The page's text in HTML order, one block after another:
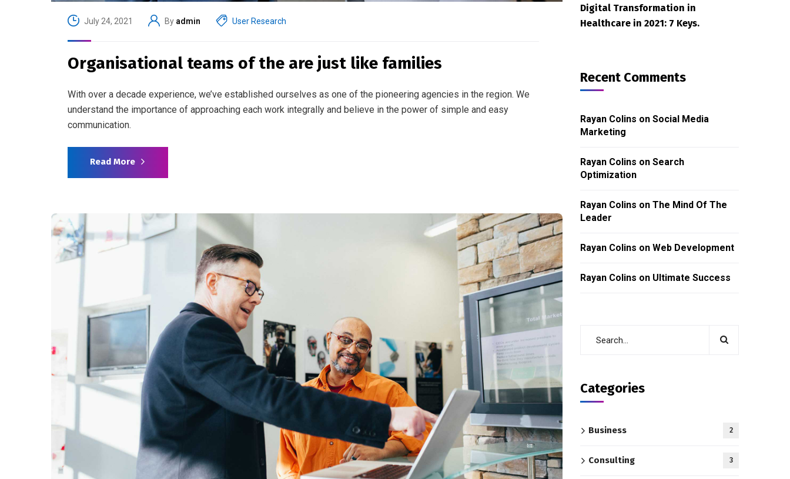
July 24, 2021 By admin User Research
Organisational teams of the are just like families
With over a decade experience, we’ve established ourselves as one of the pioneering agencies in the region. We
understand the importance of approaching each work integrally and believe in the power of simple and easy
communication.
Read More
Digital Transformation in
Healthcare in 2021: 7 Keys.
Recent Comments
Rayan Colins on Social Media
Marketing
Rayan Colins on Search
Optimization
Rayan Colins on The Mind Of The
Leader
Rayan Colins on Web Development
Rayan Colins on Ultimate Success
Categories
Business 2
Consulting 3